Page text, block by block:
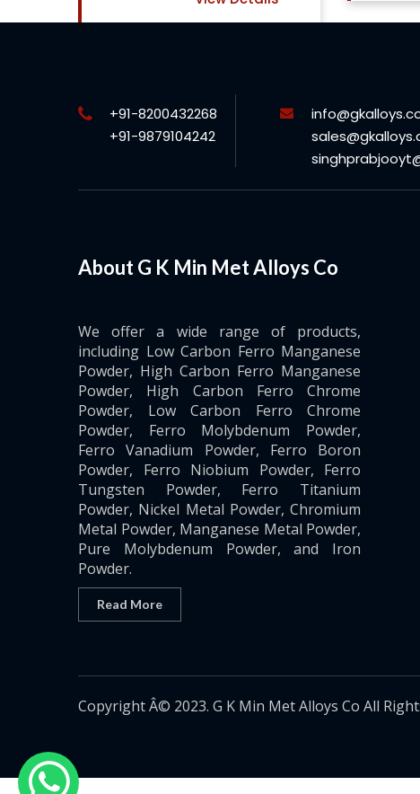
+91-8200432268
+91-9879104242
About G K Min Met Alloys Co
We offer a wide range of products,
including Low Carbon Ferro Manganese
Powder, High Carbon Ferro Manganese
Powder, High Carbon Ferro Chrome
Powder, Low Carbon Ferro Chrome
Powder, Ferro Molybdenum Powder,
Ferro Vanadium Powder, Ferro Boron
Powder, Ferro Niobium Powder, Ferro
Tungsten Powder, Ferro Titanium
Powder, Nickel Metal Powder, Chromium
Metal Powder, Manganese Metal Powder,
Pure Molybdenum Powder, and Iron
Powder.
Read More
Copyright Â© 2023. G K Min Met Alloys Co All